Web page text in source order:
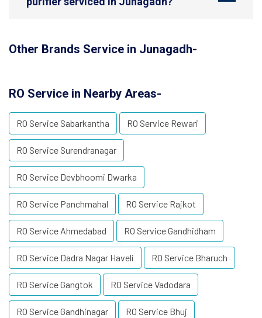
Other Brands Service in Junagadh-
RO Service in Nearby Areas-
RO Service Sabarkantha RO Service Rewari
RO Service Surendranagar
RO Service Devbhoomi Dwarka
RO Service Panchmahal RO Service Rajkot
RO Service Ahmedabad RO Service Gandhidham
RO Service Dadra Nagar Haveli RO Service Bharuch
RO Service Gangtok RO Service Vadodara
RO Service Gandhinagar RO Service Bhuj